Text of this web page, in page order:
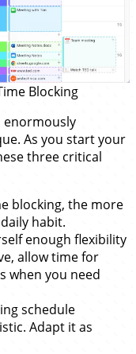
Blocking
enormously
As you start your
three critical
blocking, the more
habit.
enough flexibility
allow time for
when you need
schedule
Adapt it as